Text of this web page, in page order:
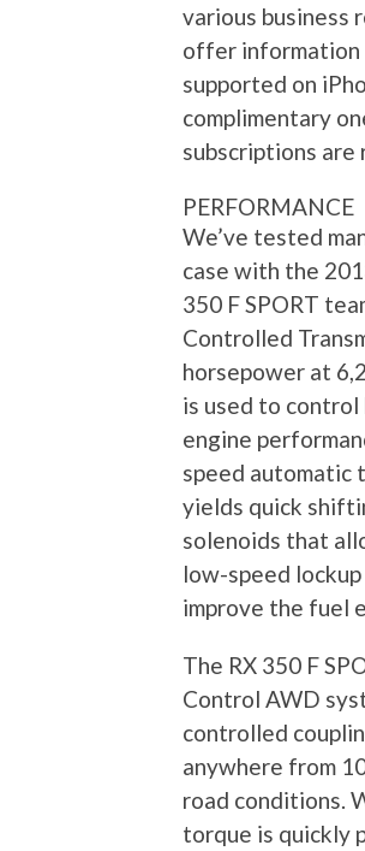
various business
offer information
supported on
complimentary
subscriptions are
PERFORMANCE
We’ve tested
case with the
350 F SPORT
Controlled
horsepower at
is used to
engine
speed automatic
yields quick
solenoids that
low-speed
improve the fuel
The RX 350 F
Control AWD
controlled
anywhere from
road conditions.
torque is quickly